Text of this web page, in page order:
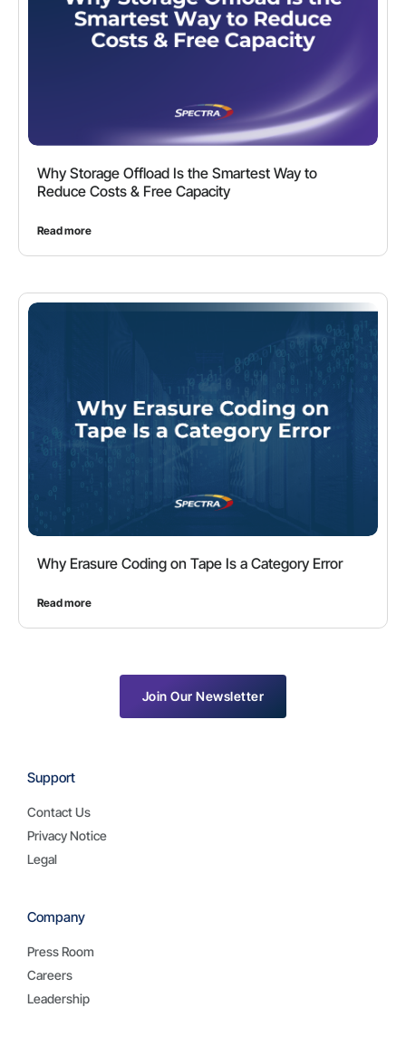
Why Storage Offload Is the Smartest Way to
Reduce Costs & Free Capacity
Read more
Why Erasure Coding on Tape Is a Category Error
Read more
Company
Press Room
Careers
Leadership
Support
Contact Us
Privacy Notice
Legal
Join Our Newsletter